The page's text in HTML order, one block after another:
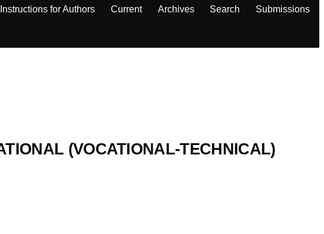
Instructions for Authors Current Archives Search Submissions
(VOCATIONAL-TECHNICAL)